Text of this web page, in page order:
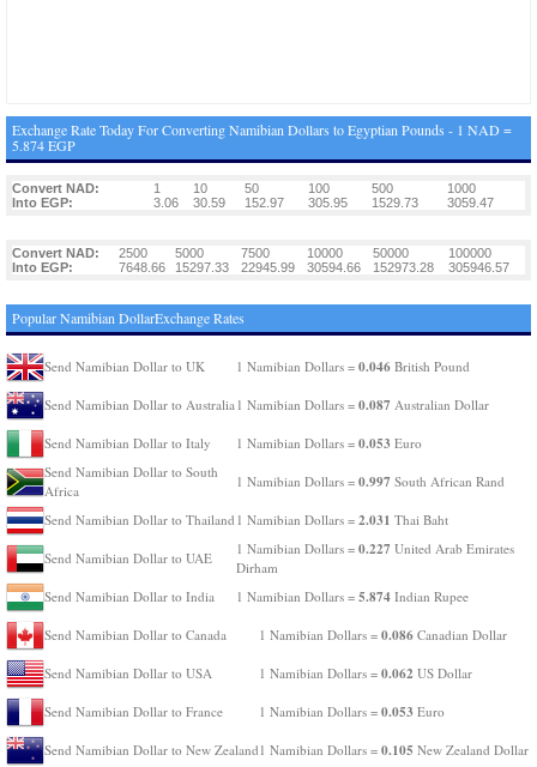
Exchange Rate Today For Converting Namibian Dollars to Egyptian Pounds - 1 NAD =
5.874 EGP
Convert NAD: 1 10 50 100 500
1000
Into EGP:
3.06 30.59 152.97 305.95 1529.73 3059.47
Convert NAD: 2500 5000 7500 10000 50000
100000
Into EGP:
7648.66 15297.33 22945.99 30594.66 152973.28 305946.57
Popular Namibian DollarExchange Rates
Send Namibian Dollar to UK 1 Namibian Dollars = 0.046 British Pound
Send Namibian Dollar to Australia 1 Namibian Dollars = 0.087 Australian Dollar
Send Namibian Dollar to Italy 1 Namibian Dollars = 0.053 Euro
Send Namibian Dollar to South
Africa
1 Namibian Dollars = 0.997 South African Rand
Send Namibian Dollar to Thailand 1 Namibian Dollars = 2.031 Thai Baht
Send Namibian Dollar to UAE
1 Namibian Dollars = 0.227 United Arab Emirates
Dirham
Send Namibian Dollar to India
1 Namibian Dollars = 5.874 Indian Rupee
Send Namibian Dollar to Canada 1 Namibian Dollars = 0.086 Canadian Dollar
Send Namibian Dollar to USA 1 Namibian Dollars = 0.062 US Dollar
Send Namibian Dollar to France 1 Namibian Dollars = 0.053 Euro
Send Namibian Dollar to New Zealand 1 Namibian Dollars = 0.105 New Zealand Dollar